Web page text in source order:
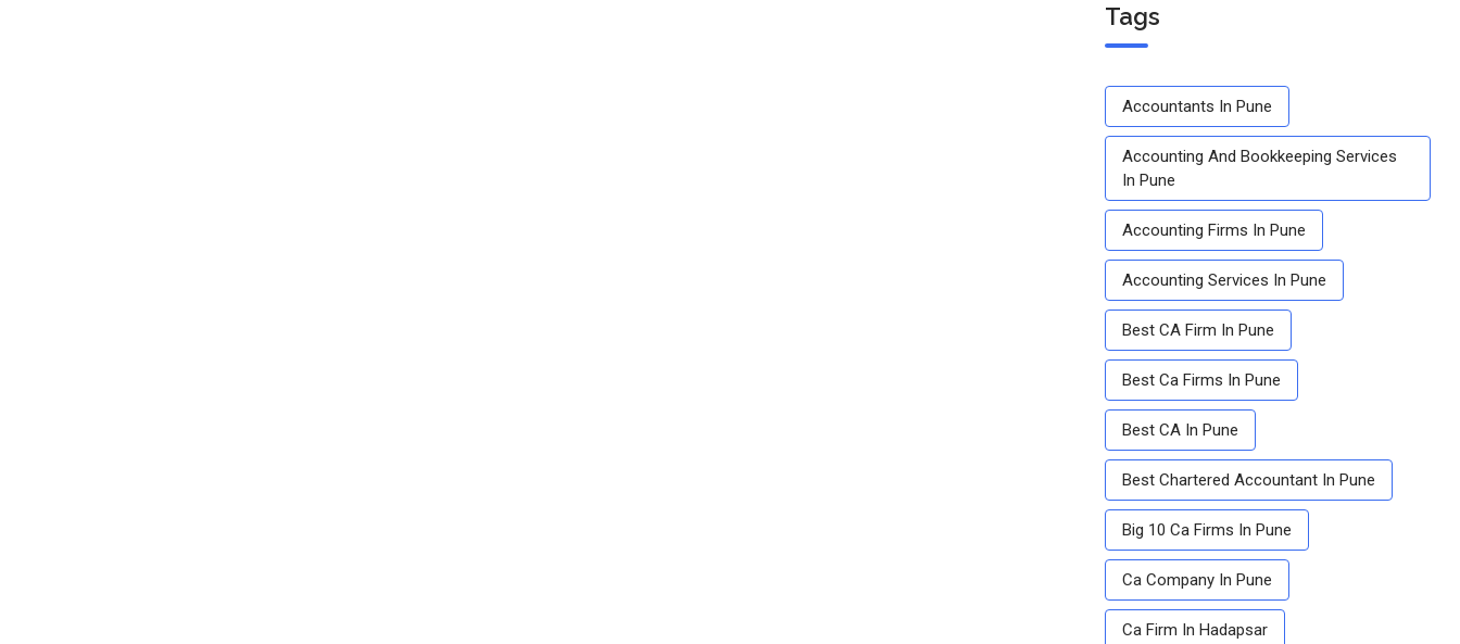
Tags
Accountants In Pune
Accounting And Bookkeeping Services
In Pune
Accounting Firms In Pune
Accounting Services In Pune
Best CA Firm In Pune
Best Ca Firms In Pune
Best CA In Pune
Best Chartered Accountant In Pune
Big 10 Ca Firms In Pune
Ca Company In Pune
Ca Firm In Hadapsar